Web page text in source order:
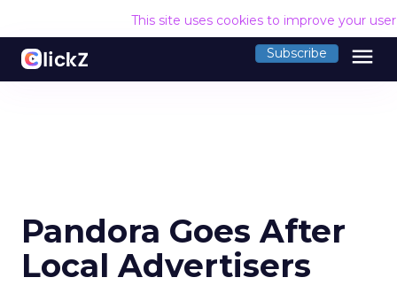
This site uses cookies to improve your
Subscribe menu
Pandora Goes After
Local Advertisers